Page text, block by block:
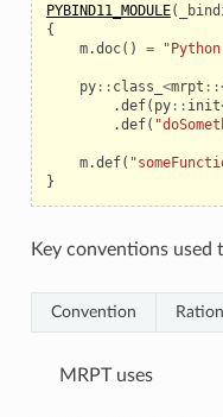
PYBIND11_MODULE(
{
m.doc() =
py:: class_ <mrpt
.def( py:: init
.def(
m.def(
}
Key conventions
Convention
MRPT uses